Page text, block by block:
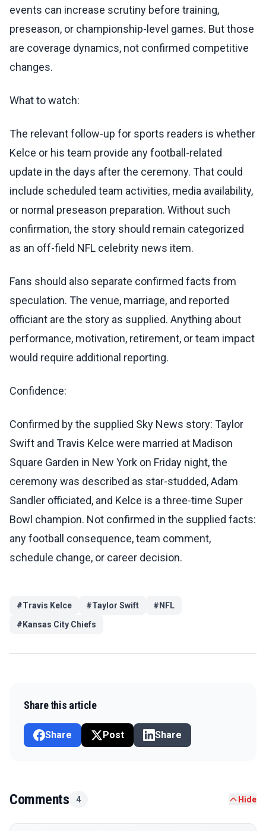
events can increase scrutiny before training,
preseason, or championship-level games. But those
are coverage dynamics, not confirmed competitive
changes.
What to watch:
The relevant follow-up for sports readers is whether
Kelce or his team provide any football-related
update in the days after the ceremony. That could
include scheduled team activities, media availability,
or normal preseason preparation. Without such
confirmation, the story should remain categorized
as an off-field NFL celebrity news item.
Fans should also separate confirmed facts from
speculation. The venue, marriage, and reported
officiant are the story as supplied. Anything about
performance, motivation, retirement, or team impact
would require additional reporting.
Confidence:
Confirmed by the supplied Sky News story: Taylor
Swift and Travis Kelce were married at Madison
Square Garden in New York on Friday night, the
ceremony was described as star-studded, Adam
Sandler officiated, and Kelce is a three-time Super
Bowl champion. Not confirmed in the supplied facts:
any football consequence, team comment,
schedule change, or career decision.
#Travis Kelce #Taylor Swift # NFL
# Kansas City Chiefs
Share this article
Share Post Share
Comments 4 Hide